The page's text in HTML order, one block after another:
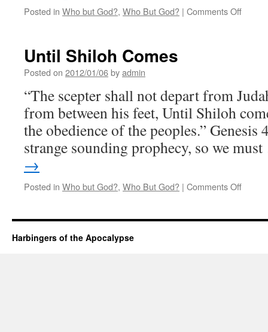
Posted in Who but God?, Who But God? | Comments Offon
Until Shiloh Comes
Posted on 2012/01/06byadmin
“The scepter shall not depart from
from between his feet, Until Shiloh
the obedience of the peoples.”
strange sounding prophecy, so we
→
Posted in Who but God?, Who But God? | Comments Offon
Comes
Harbingers of the Apocalypse